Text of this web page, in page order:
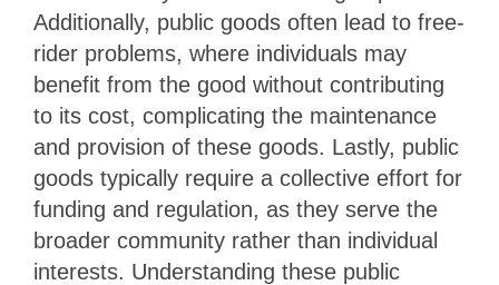
Additionally, public goods often lead to free-
rider problems, where individuals may
benefit from the good without contributing
to its cost, complicating the maintenance
and provision of these goods. Lastly, public
goods typically require a collective effort for
funding and regulation, as they serve the
broader community rather than individual
interests. Understanding these public